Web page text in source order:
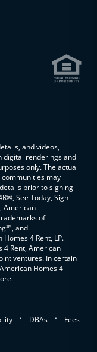
and videos,
digital renderings and
only. The actual
may
prior to signing
See Today, Sign
American
of
and
4 Rent, LP.
4 Rent, American
ventures. In certain
Homes 4
. DBAs . Fees